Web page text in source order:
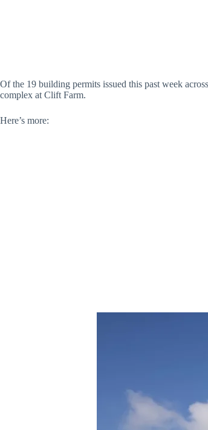
Of the 19 building permits issued this past week
complex at Clift Farm.
Here’s more: